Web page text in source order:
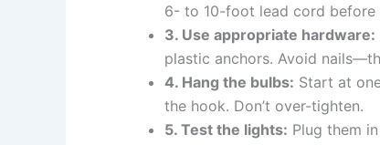
6- to 10-foot lead cord before
3. Use appropriate hardware:
plastic anchors. Avoid
4. Hang the bulbs: Start at
the hook. Don’t over-tighten.
5. Test the lights: Plug them